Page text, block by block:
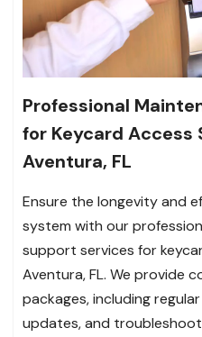
Professional
for Keycard Access
Aventura, FL
Ensure the longevity and
system with our
support services for
Aventura, FL. We provide
packages, including
updates, and